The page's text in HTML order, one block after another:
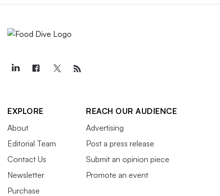
EXPLORE
About
Editorial Team
Contact Us
Newsletter
Purchase
REACH OUR AUDIENCE
Advertising
Post a press release
Submit an opinion piece
Promote an event